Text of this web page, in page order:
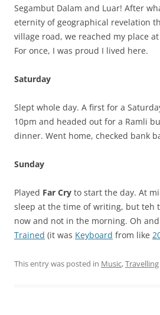
Segambut Dalam and Luar! After
eternity of geographical revelation
village road, we reached my place
For once, I was proud I lived here.
Saturday
Slept whole day. A first for a
10pm and headed out for a Ramli
dinner. Went home, checked bank
Sunday
Played Far Cry to start the day. At
sleep at the time of writing, but teh
now and not in the morning. Oh
Trained (it was Keyboard from like
This entry was posted in Music,Travelling